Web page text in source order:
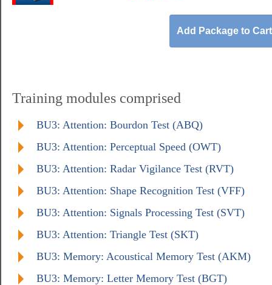
Training modules comprised
BU3: Attention: Bourdon Test (ABQ)
BU3: Attention: Perceptual Speed (OWT)
BU3: Attention: Radar Vigilance Test (RVT)
BU3: Attention: Shape Recognition Test (VFF)
BU3: Attention: Signals Processing Test (SVT)
BU3: Attention: Triangle Test (SKT)
BU3: Memory: Acoustical Memory Test (AKM)
BU3: Memory: Letter Memory Test (BGT)